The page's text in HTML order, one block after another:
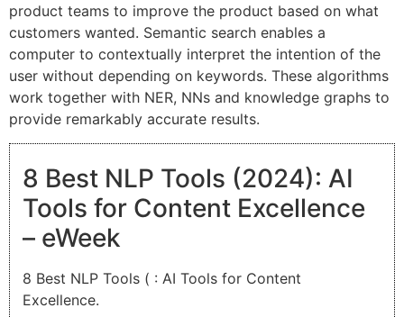
product teams to improve the product based on what
customers wanted. Semantic search enables a
computer to contextually interpret the intention of the
user without depending on keywords. These algorithms
work together with NER, NNs and knowledge graphs to
provide remarkably accurate results.
8 Best NLP Tools (2024): AI
Tools for Content Excellence
– eWeek
8 Best NLP Tools ( : AI Tools for Content
Excellence.